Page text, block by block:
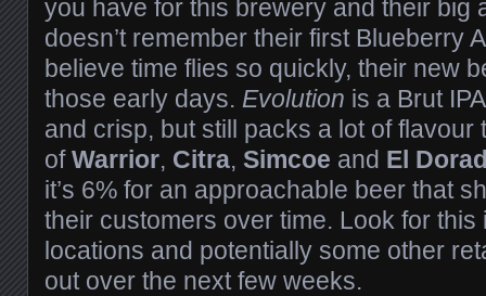
you have for this brewery and their big
doesn’t remember their first Blueberry
believe time flies so quickly, their new
those early days. Evolution is a Brut
and crisp, but still packs a lot of flavour
ofWarrior, Citra, Simcoe and El
it’s 6% for an approachable beer that
their customers over time. Look for this
locations and potentially some other
out over the next few weeks.